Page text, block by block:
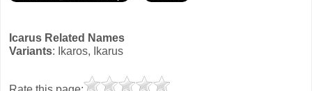
Icarus Related Names
Variants: Ikaros, Ikarus